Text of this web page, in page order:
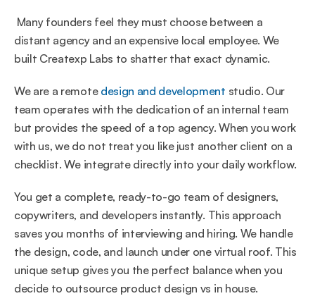
distant agency and an expensive local employee. We
built Createxp Labs to shatter that exact dynamic.
We are a remote design and development studio. Our
team operates with the dedication of an internal team
but provides the speed of a top agency. When you work
with us, we do not treat you like just another client on a
checklist. We integrate directly into your daily workflow.
You get a complete, ready-to-go team of designers,
copywriters, and developers instantly. This approach
saves you months of interviewing and hiring. We handle
the design, code, and launch under one virtual roof. This
unique setup gives you the perfect balance when you
decide to outsource product design vs in house.